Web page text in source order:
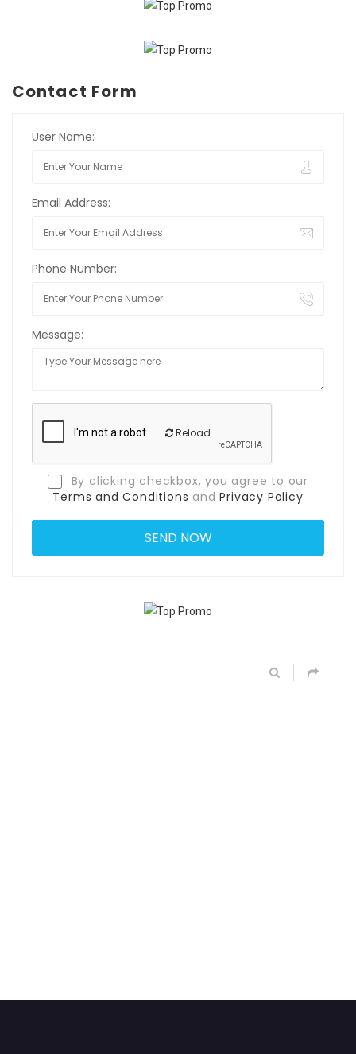
Contact Form
User Name:
Email Address:
Phone Number:
Message:
Reload
By clicking checkbox, you agree to our
Terms and Conditions andPrivacy Policy